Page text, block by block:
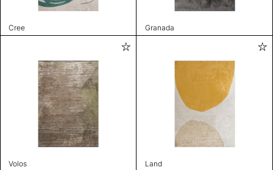
Cree Granada
Volos Land